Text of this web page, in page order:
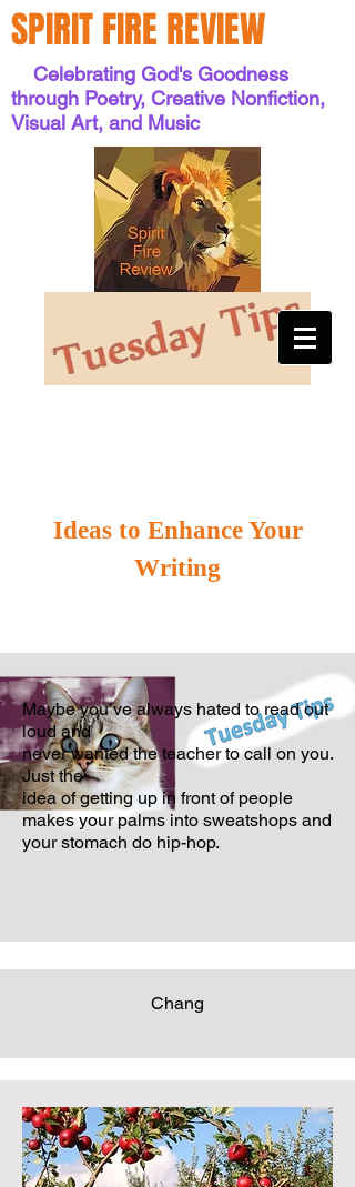
SPIRIT FIRE REVIEW
Celebrating God's Goodness
through Poetry, Creative Nonfiction,
Visual Art, and Music
Ideas to Enhance Your
Writing
Maybe you’ve always hated to read out
loud and
never wanted the teacherto call on you.
Just the
idea of getting up in front of people
makes yourpalms into sweatshops and
your stomach do hip-hop.
Chang